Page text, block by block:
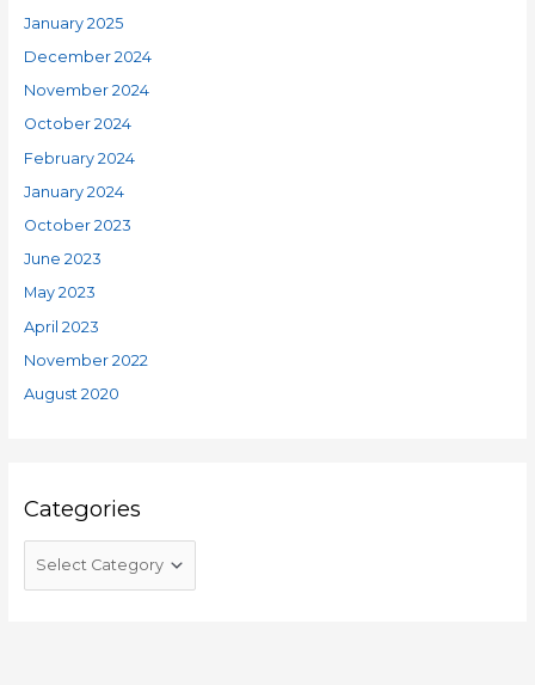
January 2025
December 2024
November 2024
October 2024
February 2024
January 2024
October 2023
June 2023
May 2023
April 2023
November 2022
August 2020
Categories